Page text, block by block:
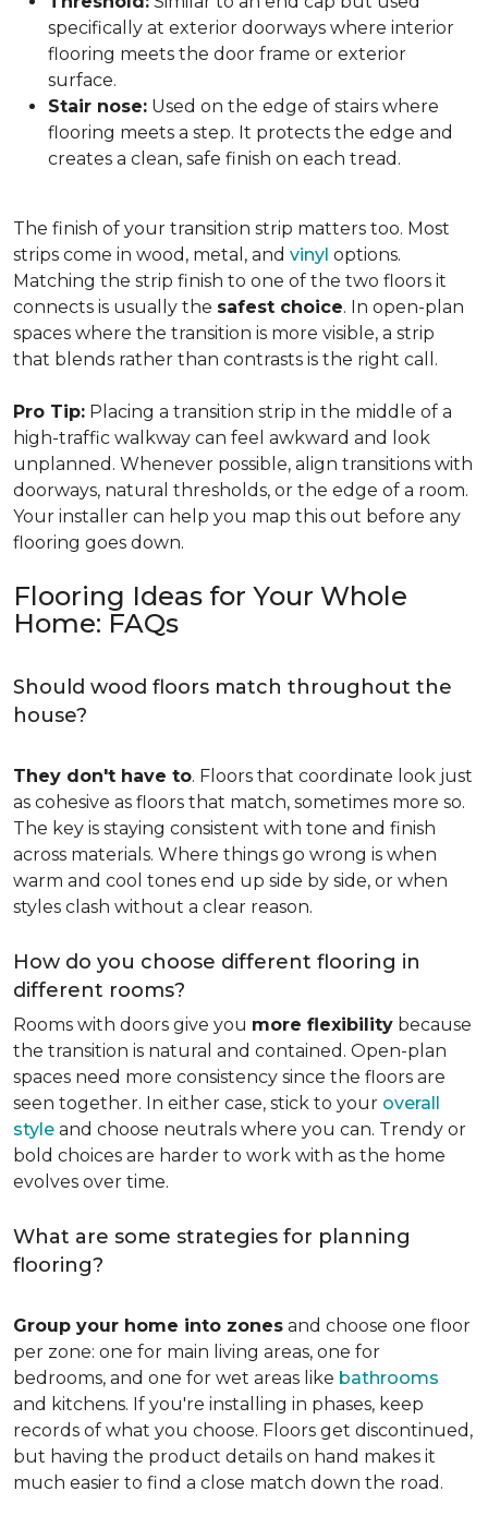
specifically at exterior doorways where interior
flooring meets the door frame or exterior
surface.
Stair nose: Used on the edge of stairs where
flooring meets a step. It protects the edge and
creates a clean, safe finish on each tread.
The finish of your transition strip matters too. Most
strips come in wood, metal, and vinyl options.
Matching the strip finish to one of the two floors it
connects is usually the safest choice. In open-plan
spaces where the transition is more visible, a strip
that blends rather than contrasts is the right call.
Pro Tip: Placing a transition strip in the middle of a
high-traffic walkway can feel awkward and look
unplanned. Whenever possible, align transitions with
doorways, natural thresholds, or the edge of a room.
Your installer can help you map this out before any
flooring goes down.
Flooring Ideas for Your Whole
Home: FAQs
Should wood floors match throughout the
house?
They don't have to. Floors that coordinate look just
as cohesive as floors that match, sometimes more so.
The key is staying consistent with tone and finish
across materials. Where things go wrong is when
warm and cool tones end up side by side, or when
styles clash without a clear reason.
How do you choose different flooring in
different rooms?
Rooms with doors give you more flexibility because
the transition is natural and contained. Open-plan
spaces need more consistency since the floors are
seen together. In either case, stick to your overall
style and choose neutrals where you can. Trendy or
bold choices are harder to work with as the home
evolves over time.
What are some strategies for planning
flooring?
Group your home into zones and choose one floor
per zone: one for main living areas, one for
bedrooms, and one for wet areas like bathrooms
and kitchens. If you're installing in phases, keep
records of what you choose. Floors get discontinued,
but having the product details on hand makes it
much easier to find a close match down the road.